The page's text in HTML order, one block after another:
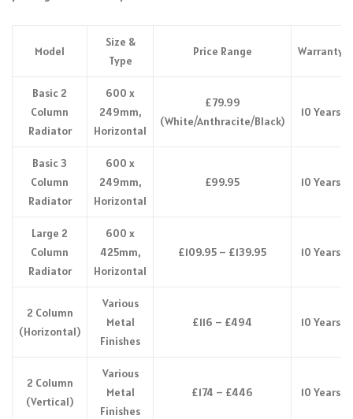
Model
Size &
Type
Price Range Warranty
Basic 2
Column
Radiator
600 x
249mm,
Horizontal
£79.99
(White/Anthracite/Black)
10 Years
Basic 3
Column
Radiator
600 x
249mm,
Horizontal
£99.95 10 Years
Large 2
Column
Radiator
600 x
425mm,
Horizontal
£109.95 – £139.95 10 Years
2 Column
(Horizontal)
Various
Metal
Finishes
£116 – £494 10 Years
2 Column
(Vertical)
Various
Metal
Finishes
£174 – £446 10 Years